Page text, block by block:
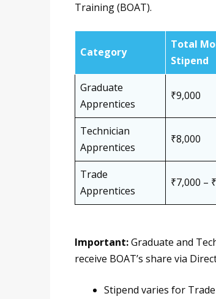
Training (BOAT).
Category
Total
Stipend
Graduate
Apprentices
₹9,000
Technician
Apprentices
₹8,000
Trade
Apprentices
₹7,000 –
Important:Graduate and
receive BOAT’s share via
Stipend varies for